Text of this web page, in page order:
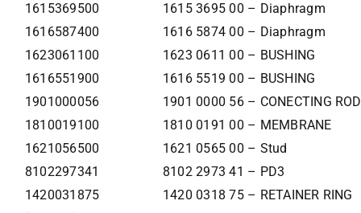
1615369500
1615 3695 00 – Diaphragm
1616587400
1616 5874 00 – Diaphragm
1623061100
1623 0611 00 – BUSHING
1616551900
1616 5519 00 – BUSHING
1901000056
1901 0000 56 – CONECTING
1810019100
1810 0191 00 – MEMBRANE
1621056500
1621 0565 00 – Stud
8102297341
8102 2973 41 – PD3
1420031875
1420 0318 75 – RETAINER RING